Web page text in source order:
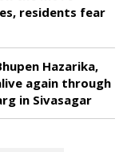
residents fear
Hazarika,
again through
in Sivasagar